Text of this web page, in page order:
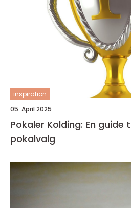
inspiration
05. April 2025
Pokaler Kolding: En guide
pokalvalg